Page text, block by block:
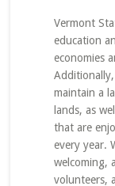
Vermont
education
economies
maintain a
lands, as
that are
every year.
welcoming,
volunteers,